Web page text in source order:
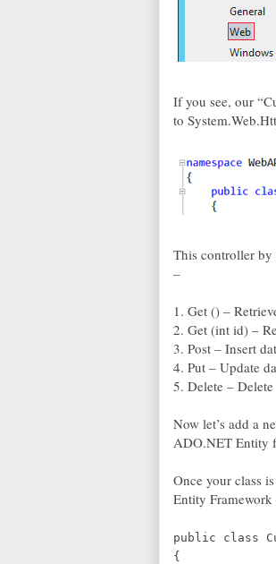
If you see, our
to
This controller by
–
1. Get () –
2. Get (int id) –
3. Post – Insert
4. Put – Update
5. Delete – Delete
Now let’s add a
ADO.NET Entity
Once your class
Entity Framework
public class
{